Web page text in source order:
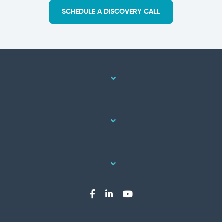
SCHEDULE A DISCOVERY CALL